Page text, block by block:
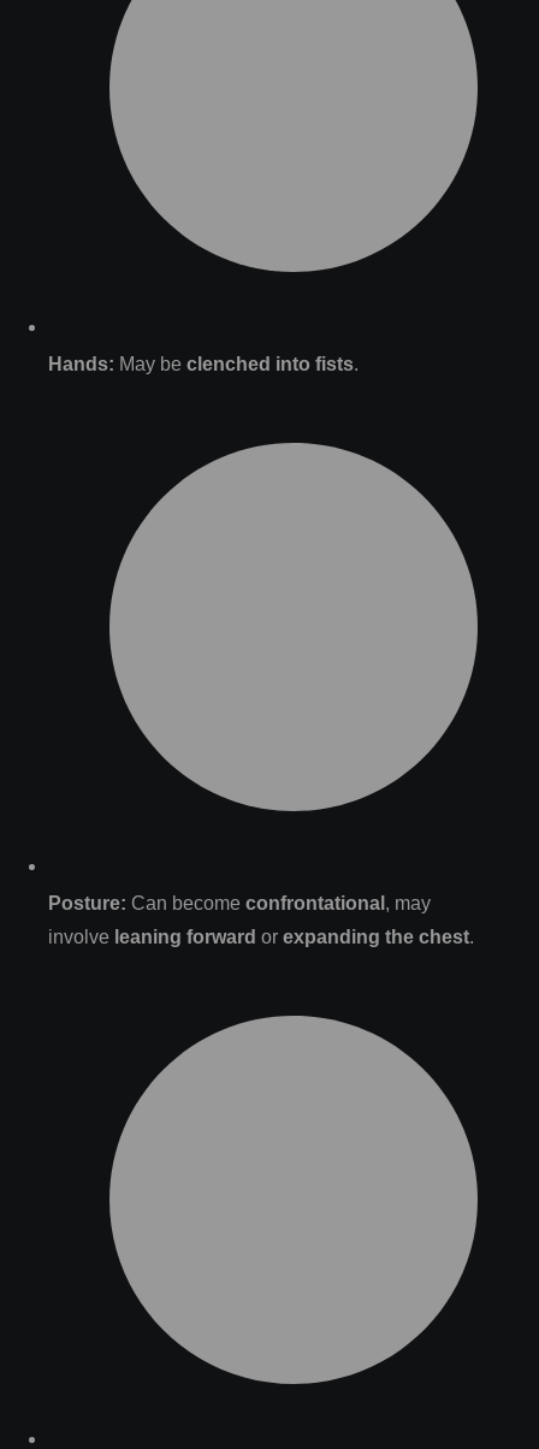
Hands: May be clenched into fists.
Posture: Can become confrontational , may
involve leaning forward or expanding the chest.